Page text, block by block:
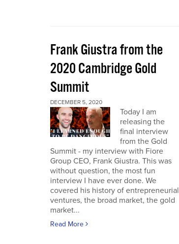
Frank Giustra from the
2020 Cambridge Gold
Summit
DECEMBER 5, 2020
Today I am
releasing the
final interview
from the Gold
Summit - my interview with Fiore
Group CEO, Frank Giustra. This was
without question, the most fun
interview I have ever done. We
covered his history of entrepreneurial
ventures, the broad market, the gold
market...
Read More